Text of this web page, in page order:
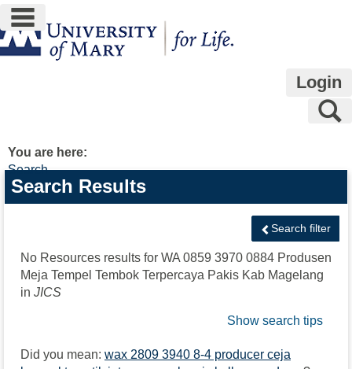
Skip
to
content
main navigation
Login
You are here:
Search
Search
features
Search Results
Search filter
No Resources results for WA 0859 3970 0884 Produsen
Meja Tempel Tembok Terpercaya Pakis Kab Magelang
in JICS
Show search tips
Did you mean: wax 2809 3940 8-4 producer ceja